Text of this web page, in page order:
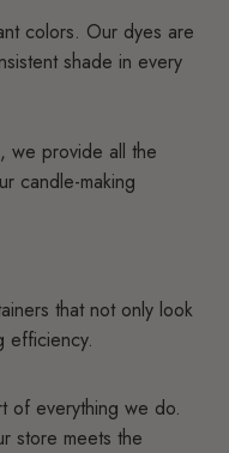
colors. Our dyes are
shade in every
we provide all the
candle-making
that not only look
efficiency.
of everything we do.
store meets the